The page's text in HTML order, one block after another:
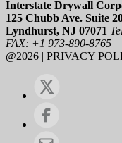
Interstate Drywall
125 Chubb Ave. Suite
Lyndhurst, NJ 07071
FAX: +1 973-890-8765
@2026 | PRIVACY